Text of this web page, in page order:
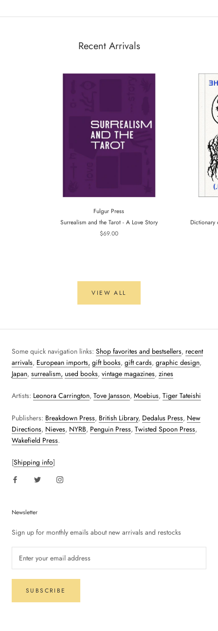
Recent Arrivals
Fulgur Press
Surrealism and the Tarot - A Love Story
$69.00
Dictionary
VIEW ALL
Some quick navigation links: Shop favorites and bestsellers, recent
arrivals, European imports, gift books, gift cards, graphic design,
Japan, surrealism, used books, vintage magazines, zines
Artists: Leonora Carrington, Tove Jansson, Moebius, Tiger Tateishi
Publishers: Breakdown Press, British Library, Dedalus Press, New
Directions, Nieves, NYRB, Penguin Press, Twisted Spoon Press,
Wakefield Press.
[Shipping info]
Newsletter
Sign up for monthly emails about new arrivals and restocks
SUBSCRIBE